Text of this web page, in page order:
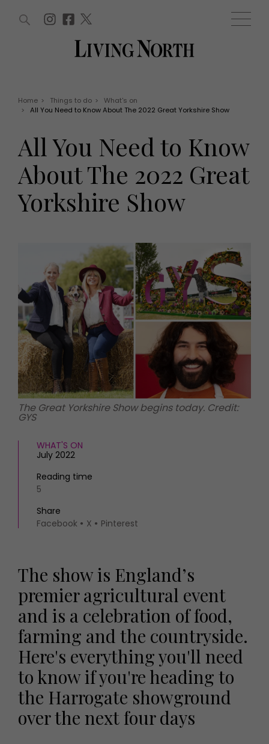
Offers
EVENTS
Tickets
Christmas
HOMES AND GARDENS
Property
Gardens
FOOD AND DRINK
Recipes
Reviews
Eat and Drink
Fashion
Health and beauty
Family
People
Travel
What's on
Staying in
Places to go
MORE +
Magazine subscription
Newsletter
Previous issues
Work with us
Advertise with us
Contact
WIN AND OFFERS (0) EVENTS (0)
Home > Things to do >
What's on
>
All You Need to Know About The 2022 Great Yorkshire Show
All You Need to Know
About The 2022 Great
Yorkshire Show
The Great Yorkshire Show begins today. Credit:
GYS
WHAT'S ON
July 2022
Reading time
5
Share
Facebook
X Pinterest
The show is England’s
premier agricultural event
and is a celebration of food,
farming and the countryside.
Here's everything you'll need
to know if you're heading to
the Harrogate showground
over the next four days